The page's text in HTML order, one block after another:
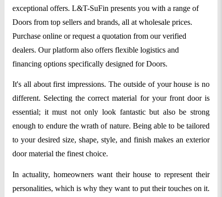
exceptional offers. L&T-SuFin presents you with a range of
Doors from top sellers and brands, all at wholesale prices.
Purchase online or request a quotation from our verified
dealers. Our platform also offers flexible logistics and
financing options specifically designed for Doors.
It's all about first impressions. The outside of your house is no
different. Selecting the correct material for your front door is
essential; it must not only look fantastic but also be strong
enough to endure the wrath of nature. Being able to be tailored
to your desired size, shape, style, and finish makes an exterior
door material the finest choice.
In actuality, homeowners want their house to represent their
personalities, which is why they want to put their touches on it.